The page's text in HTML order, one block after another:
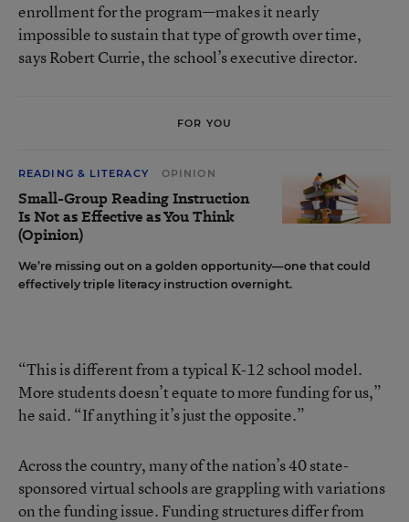
enrollment for the program—makes it nearly
impossible to sustain that type of growth over time,
says Robert Currie, the school’s executive director.
FOR YOU
READING & LITERACY OPINION
Small-Group Reading Instruction
Is Not as Effective as You Think
(Opinion)
We’re missing out on a golden opportunity—one that could
effectively triple literacy instruction overnight.
“This is different from a typical K-12 school model.
More students doesn’t equate to more funding for us,”
he said. “If anything it’s just the opposite.”
Across the country, many of the nation’s 40 state-
sponsored virtual schools are grappling with variations
on the funding issue. Funding structures differ from